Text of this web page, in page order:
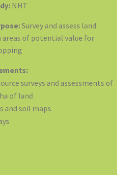
NHT
Survey and assess land
areas of potential value for
surveys and assessments of
of land
and soil maps